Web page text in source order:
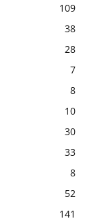
109
38
28
7
8
10
30
33
8
52
141